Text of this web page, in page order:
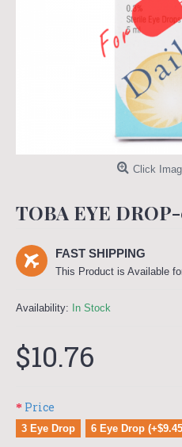
Click
FAST SHIPPING
This Product is Available
Availability: In Stock
$10.76
Price
3 Eye Drop 6 Eye Drop